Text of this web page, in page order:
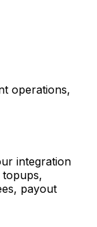
operations,
integration
payout